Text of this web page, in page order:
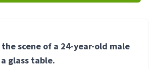
scene of a 24-year-old male
glass table.